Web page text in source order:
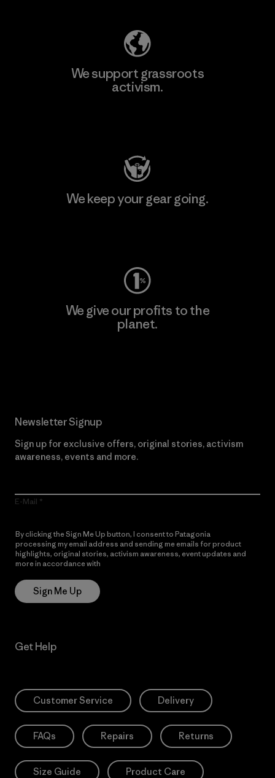
We support grassroots
activism.
We keep your gear going.
We give our profits to the
planet.
Newsletter Signup
Sign up for exclusive offers, original stories, activism
awareness, events and more.
E-Mail
By clicking the Sign Me Up button, I consent to Patagonia
processing my email address and sending me emails for product
highlights, original stories, activism awareness, event updates and
more in accordance with
Sign Me Up
Get Help
Customer Service Delivery
FAQs Repairs Returns
Size Guide Product Care